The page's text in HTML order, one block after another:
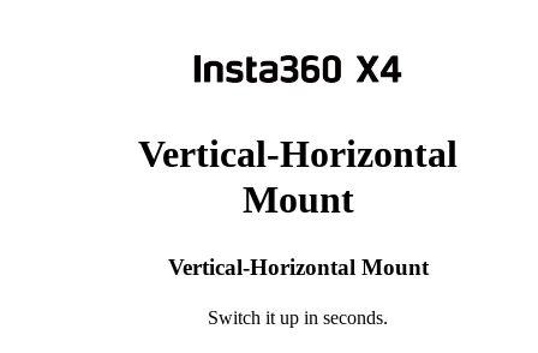
Vertical-Horizontal
Mount
Vertical-Horizontal Mount
Switch it up in seconds.